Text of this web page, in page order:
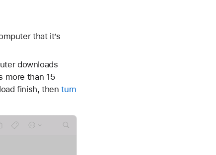
that it’s
downloads
more than 15
finish, thenturn